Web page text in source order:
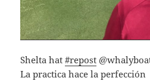
Shelta hat#repost
La practica hace la perfección